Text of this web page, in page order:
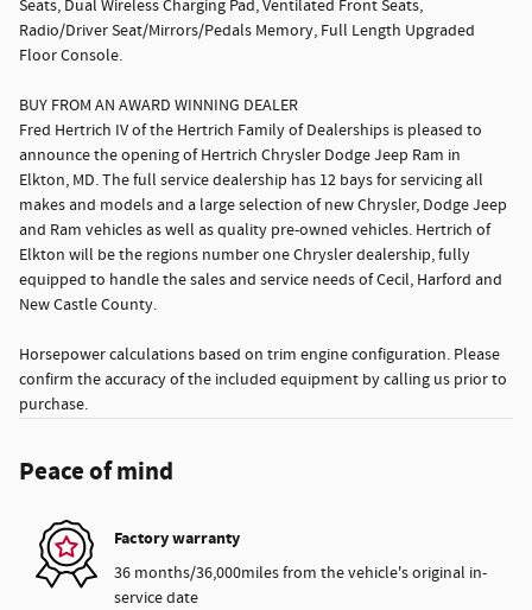
Seats, Dual Wireless Charging Pad, Ventilated Front Seats,
Radio/Driver Seat/Mirrors/Pedals Memory, Full Length Upgraded
Floor Console.
BUY FROM AN AWARD WINNING DEALER
Fred Hertrich IV of the Hertrich Family of Dealerships is pleased to
announce the opening of Hertrich Chrysler Dodge Jeep Ram in
Elkton, MD. The full service dealership has 12 bays for servicing all
makes and models and a large selection of new Chrysler, Dodge Jeep
and Ram vehicles as well as quality pre-owned vehicles. Hertrich of
Elkton will be the regions number one Chrysler dealership, fully
equipped to handle the sales and service needs of Cecil, Harford and
New Castle County.
Horsepower calculations based on trim engine configuration. Please
confirm the accuracy of the included equipment by calling us prior to
purchase.
Peace of mind
Factory warranty
36 months/36,000miles from the vehicle's original in-
service date